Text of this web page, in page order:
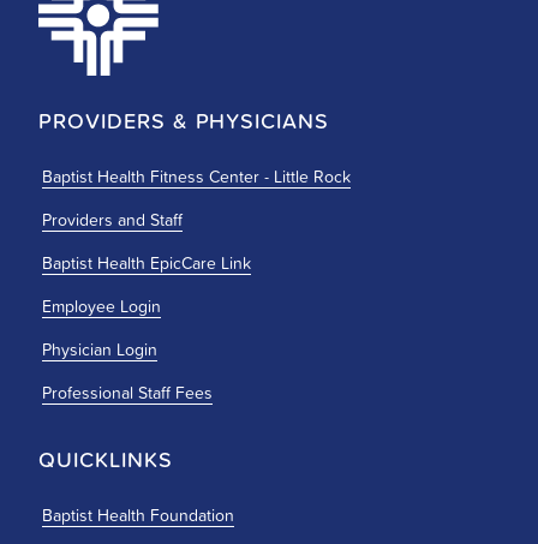
PROVIDERS & PHYSICIANS
Baptist Health Fitness Center - Little Rock
Providers and Staff
Baptist Health EpicCare Link
Employee Login
Physician Login
Professional Staff Fees
QUICKLINKS
Baptist Health Foundation